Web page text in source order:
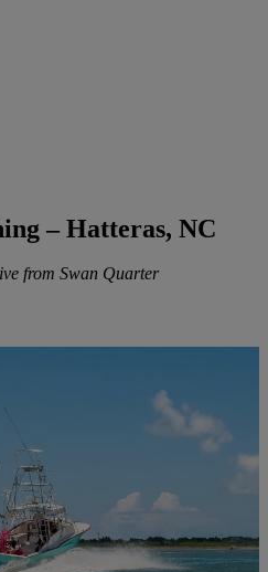
– Hatteras, NC
from Swan Quarter